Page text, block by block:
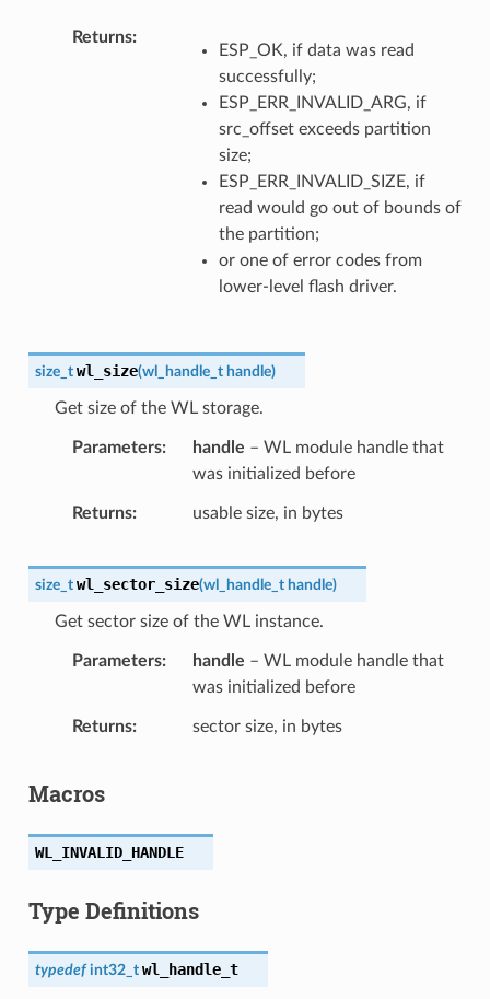
Returns
ESP_OK, if data was read
successfully;
ESP_ERR_INVALID_ARG, if
src_offset exceeds partition
size;
ESP_ERR_INVALID_SIZE, if
read would go out of bounds of
the partition;
or one of error codes from
lower-level flash driver.
size_t wl_size(wl_handle_t handle)
Get size of the WL storage.
Parameters handle – WL module handle that
was initialized before
Returns usable size, in bytes
size_t wl_sector_size(wl_handle_t handle)
Get sector size of the WL instance.
Parameters handle – WL module handle that
was initialized before
Returns sector size, in bytes
Macros
WL_INVALID_HANDLE
Type Definitions
typedef int32_t wl_handle_t